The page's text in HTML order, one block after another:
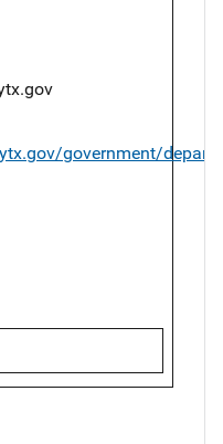
government/